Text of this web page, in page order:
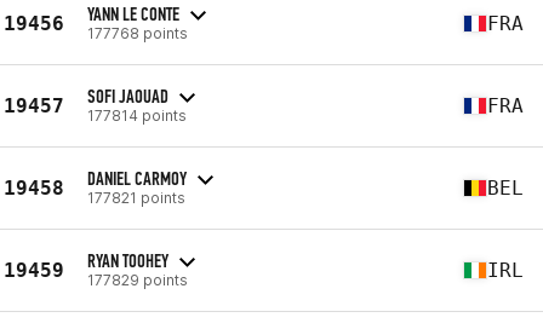
19456 YANN LE CONTE
177768 points FRA
19457 SOFI JAOUAD
177814 points FRA
19458 DANIEL CARMOY
177821 points BEL
19459 RYAN TOOHEY
177829 points IRL